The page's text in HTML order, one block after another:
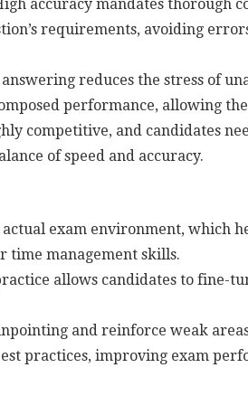
accuracy mandates thorough
requirements, avoiding
reduces the stress of
performance, allowing
competitive, and candidates
of speed and accuracy.
exam environment, which
time management skills.
allows candidates to fine-
and reinforce weak
practices, improving exam